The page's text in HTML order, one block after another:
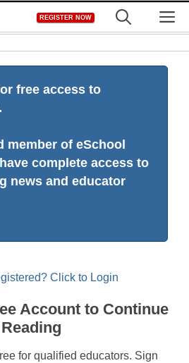
REGISTER NOW
free access to
member of eSchool
complete access to
news and educator
Click to Login
Account to Continue
Reading
for qualified educators. Sign